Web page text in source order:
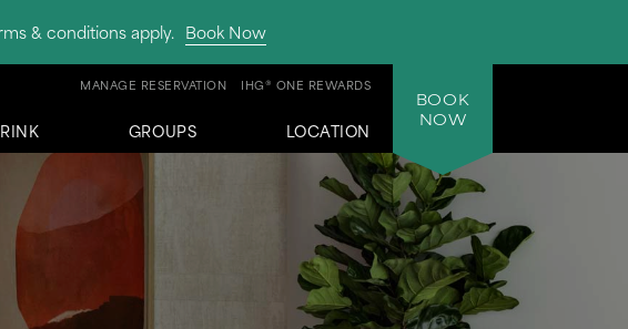
& conditions apply. Book Now
GROUPS LOCATION
IHG® ONE REWARDS
MANAGE RESERVATION
BOOK
NOW